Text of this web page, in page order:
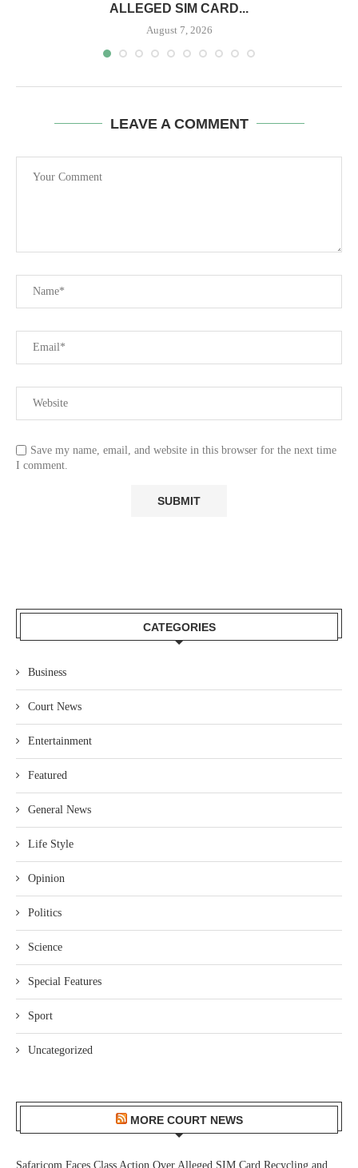
ALLEGED SIM CARD...
August 7, 2026
LEAVE A COMMENT
Save my name, email, and website in this browser for the next time
I comment.
CATEGORIES
Business
Court News
Entertainment
Featured
General News
Life Style
Opinion
Politics
Science
Special Features
Sport
Uncategorized
MORE COURT NEWS
Safaricom Faces Class Action Over Alleged SIM Card Recycling and